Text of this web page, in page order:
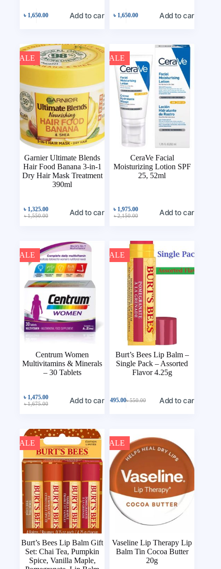
৳ 1,650.00 Add to cart ৳ 1,650.00 Add to cart
SALE
Garnier Ultimate Blends
Hair Food Banana 3-in-1
Dry Hair Mask Treatment
390ml
৳1,550.00
৳ 1,325.00 Add to cart
SALE
CeraVe Facial
Moisturizing Lotion SPF
25, 52ml
৳2,150.00
৳ 1,975.00 Add to cart
SALE
Centrum Women
Multivitamins & Minerals
– 30 Tablets
৳1,675.00
৳ 1,475.00 Add to cart
SALE
Burt’s Bees Lip Balm –
Single Pack – Assorted
Flavor 4.25g
৳550.00
495.00 Add to cart
SALE
Burt’s Bees Lip Balm Gift
Set: Chai Tea, Pumpkin
Spice, Vanilla Maple,
SALE
Vaseline Lip Therapy Lip
Balm Tin Cocoa Butter
20g